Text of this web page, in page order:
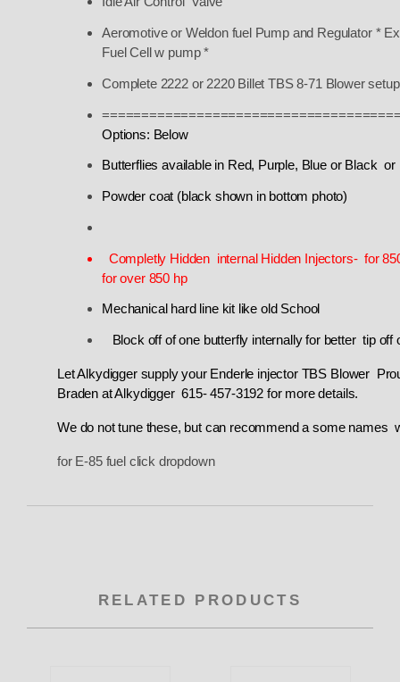
Aeromotive or Weldon fuel Pump and Regulator *
Fuel Cell w pump *
Complete 2222 or 2220 Billet TBS 8-71 Blower
Options: Below
Butterflies available in Red, Purple, Blue or Black or
Powder coat (black shown in bottom photo)
Completly Hidden internal Hidden Injectors- for
for over 850 hp
Mechanical hard line kit like old School
Block off of one butterfly internally for better
Let Alkydigger supply your Enderle injector TBS Blower
Braden at Alkydigger 615- 457-3192 for more details.
We do not tune these, but can recommend a some names
for E-85 fuel click dropdown
RELATED PRODUCTS